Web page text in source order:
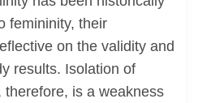
femininity, their
on the validity and
results. Isolation of
is a weakness